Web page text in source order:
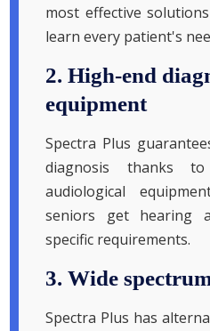
most effective
learn every patient's
2. High-end
equipment
Spectra Plus
diagnosis thanks
audiological
seniors get hearing
specific requirements.
3. Wide
Spectra Plus has